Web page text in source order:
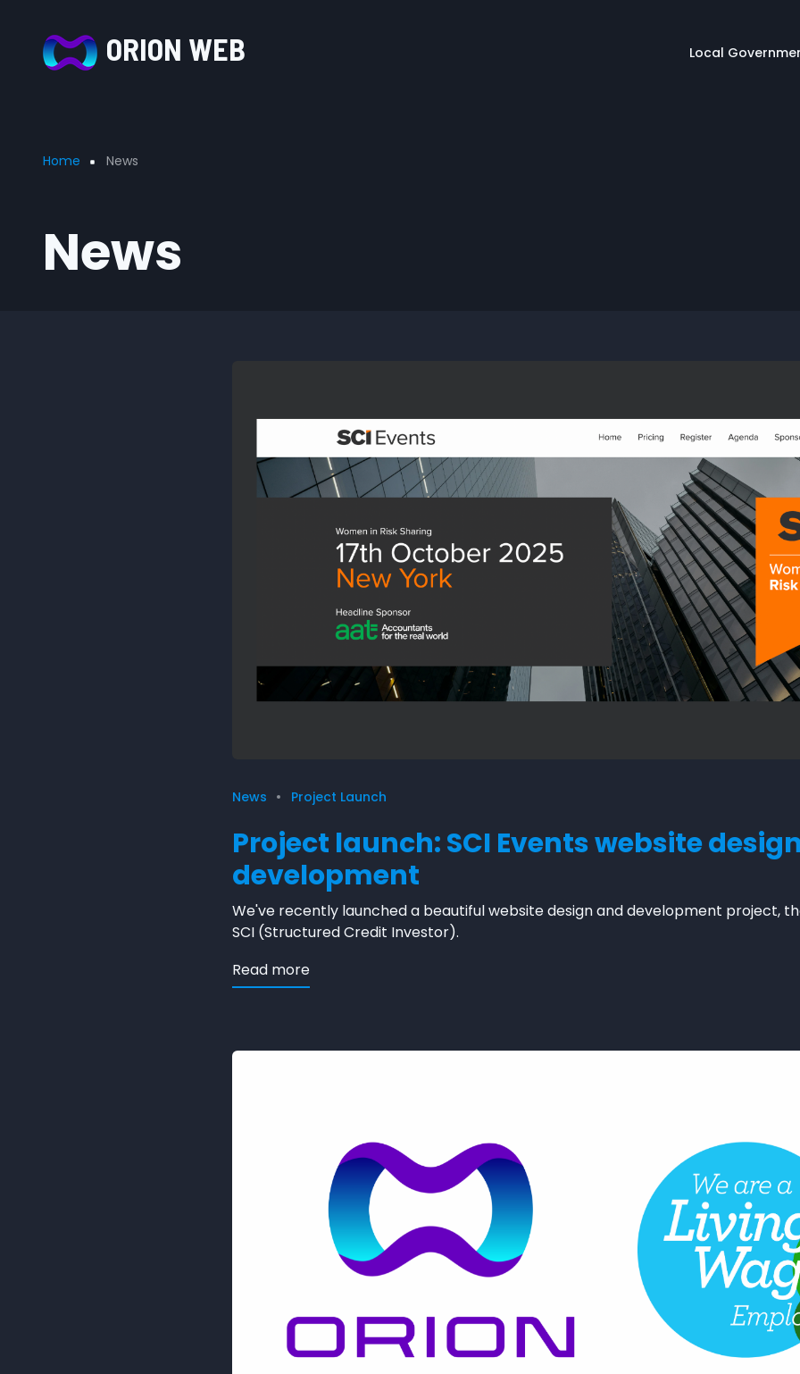
ORION WEB Local
Breadcrumb
Home News
News
News Project Launch
Project launch: SCI Events website
development
We've recently launched a beautiful website design and development project,
SCI (Structured Credit Investor).
Read moreabout Project launch: SCI Events website design and development